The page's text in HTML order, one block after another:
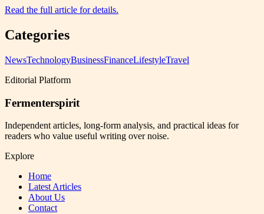
Read the full article for details.
Categories
NewsTechnologyBusinessFinanceLifestyleTravel
Editorial Platform
Fermenterspirit
Independent articles, long-form analysis, and practical ideas for
readers who value useful writing over noise.
Explore
Home
Latest Articles
About Us
Contact